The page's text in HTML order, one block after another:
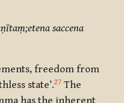
saccena
freedom from
state’.27 The